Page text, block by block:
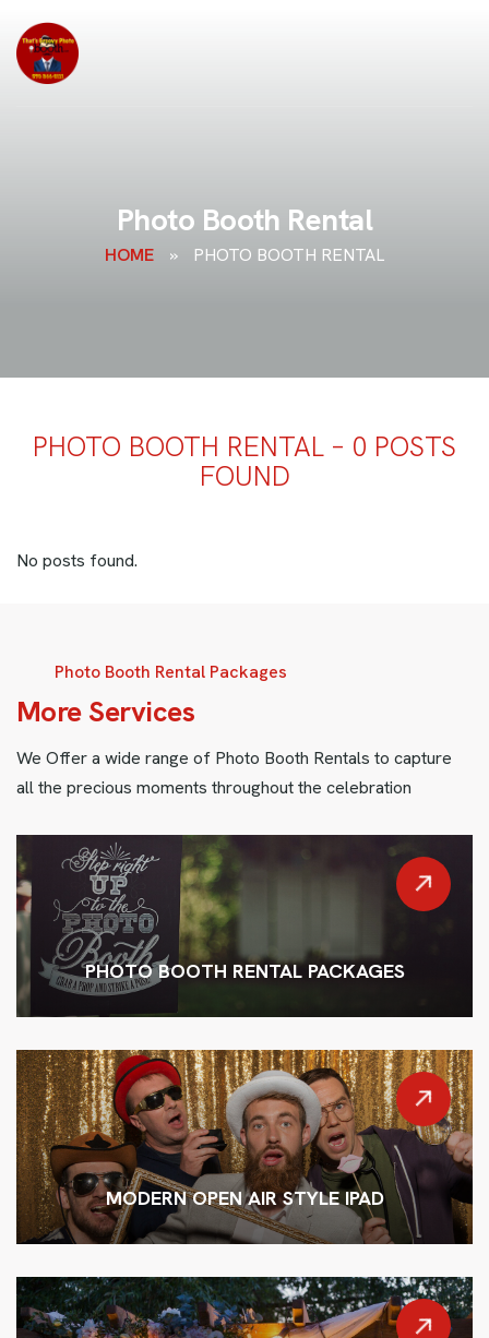
Photo Booth Rental
HOME » PHOTO BOOTH RENTAL
PHOTO BOOTH RENTAL – 0 POSTS
FOUND
No posts found.
Photo Booth Rental Packages
More Services
We Offer a wide range of Photo Booth Rentals to capture
all the precious moments throughout the celebration
PHOTO BOOTH RENTAL PACKAGES
MODERN OPEN AIR STYLE IPAD